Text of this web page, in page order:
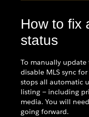
How to fix
status
To manually
disable MLS sync
stops all automatic
listing — including
media. You will
going forward.